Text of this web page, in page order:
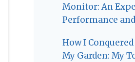
Monitor: An
Performance
How I
My Garden: My